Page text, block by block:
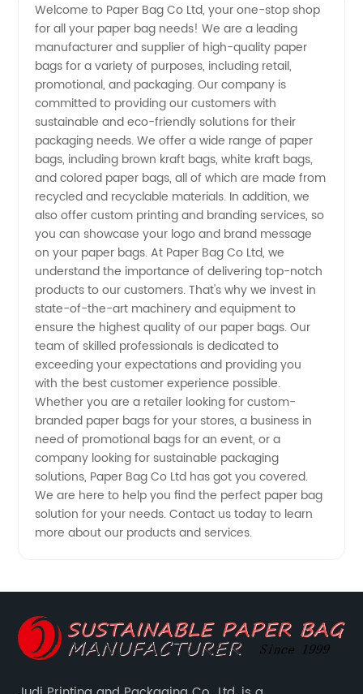
Friendly
Paper
Bags -
Quality
Products
from
Paper
Bag Co
Ltd
Welcome to Paper Bag Co Ltd, your one-stop shop
for all your paper bag needs! We are a leading
manufacturer and supplier of high-quality paper
bags for a variety of purposes, including retail,
promotional, and packaging. Our company is
committed to providing our customers with
sustainable and eco-friendly solutions for their
packaging needs. We offer a wide range of paper
bags, including brown kraft bags, white kraft bags,
and colored paper bags, all of which are made from
recycled and recyclable materials. In addition, we
also offer custom printing and branding services, so
you can showcase your logo and brand message
on your paper bags. At Paper Bag Co Ltd, we
understand the importance of delivering top-notch
products to our customers. That's why we invest in
state-of-the-art machinery and equipment to
ensure the highest quality of our paper bags. Our
team of skilled professionals is dedicated to
exceeding your expectations and providing you
with the best customer experience possible.
Whether you are a retailer looking for custom-
branded paper bags for your stores, a business in
need of promotional bags for an event, or a
company looking for sustainable packaging
solutions, Paper Bag Co Ltd has got you covered.
We are here to help you find the perfect paper bag
solution for your needs. Contact us today to learn
more about our products and services.